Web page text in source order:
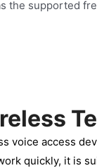
supported
access
quickly, it is